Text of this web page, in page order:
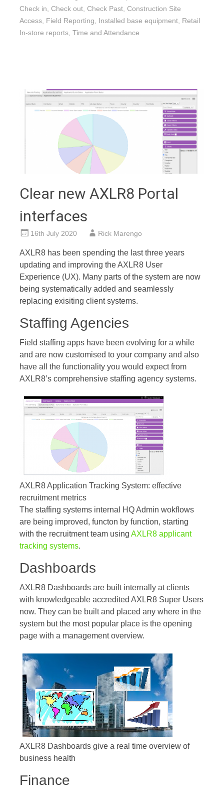
Check in, Check out, Check Past, Construction Site
Access, Field Reporting, Installed base equipment, Retail
In-store reports, Time and Attendance
Clear new AXLR8 Portal
interfaces
16th July 2020 Rick Marengo
AXLR8 has been spending the last three years
updating and improving the AXLR8 User
Experience (UX). Many parts of the system are now
being systematically added and seamlessly
replacing exisiting client systems.
Staffing Agencies
Field staffing apps have been evolving for a while
and are now customised to your company and also
have all the functionality you would expect from
AXLR8’s comprehensive staffing agency systems.
AXLR8 Application Tracking System: effective
recruitment metrics
The staffing systems internal HQ Admin wokflows
are being improved, functon by function, starting
with the recruitment team using AXLR8 applicant
tracking systems.
Dashboards
AXLR8 Dashboards are built internally at clients
with knowledgeable accredited AXLR8 Super Users
now. They can be built and placed any where in the
system but the most popular place is the opening
page with a management overview.
AXLR8 Dashboards give a real time overview of
business health
Finance